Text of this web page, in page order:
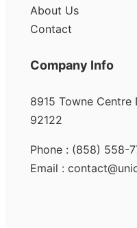
About Us
Contact
Company Info
8915 Towne Centre
92122
Phone : (858) 558-
Email :